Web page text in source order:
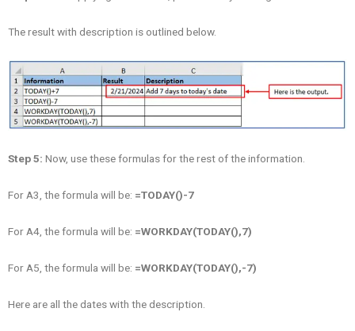
The result with description is outlined below.
Step 5: Now, use these formulas for the rest of the information.
For A3, the formula will be: =TODAY()-7
For A4, the formula will be: =WORKDAY(TODAY(),7)
For A5, the formula will be: =WORKDAY(TODAY(),-7)
Here are all the dates with the description.